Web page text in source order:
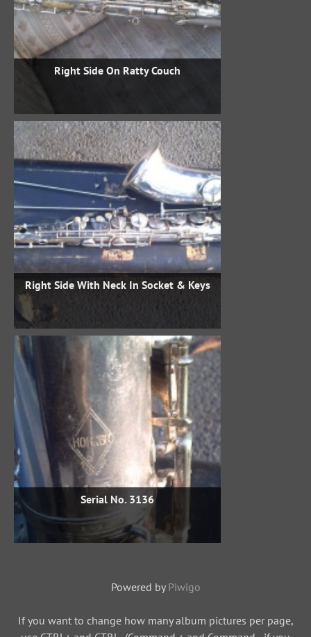
Right Side On Ratty Couch
Right Side With Neck In Socket & Keys
Serial No. 3136
Powered by Piwigo
If you want to change how many album pictures per page,